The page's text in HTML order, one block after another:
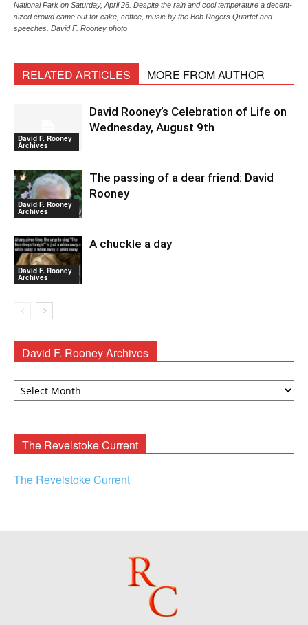
National Park on Saturday, April 26. Despite the rain and cool temperature a decent-
sized crowd came out for cake, coffee, music by the Bob Rogers Quartet and
speeches. David F. Rooney photo
RELATED ARTICLES MORE FROM AUTHOR
David F. Rooney
Archives
David Rooney’s Celebration of Life on
Wednesday, August 9th
David F. Rooney
Archives
The passing of a dear friend: David
Rooney
David F. Rooney
Archives
A chuckle a day
David F. Rooney Archives
David
The Revelstoke Current
The Revelstoke Current